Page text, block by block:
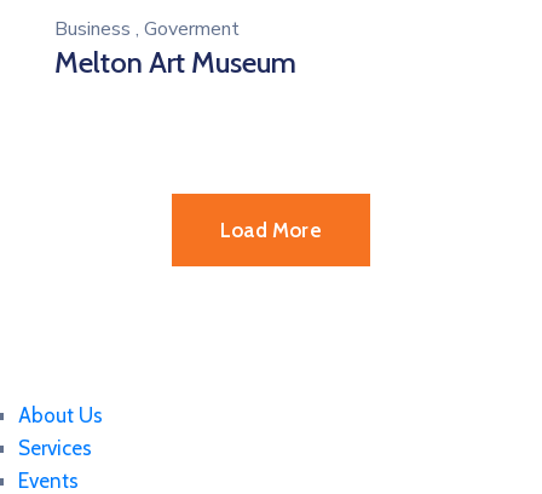
Business , Goverment
Melton Art Museum
Load More
About Us
Services
Events